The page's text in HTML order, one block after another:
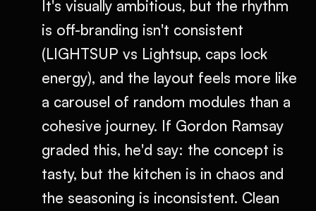
It's visually ambitious, but the rhythm
is off-branding isn't consistent
(LIGHTSUP vs Lightsup, caps lock
energy), and the layout feels more like
a carousel of random modules than a
cohesive journey. If Gordon Ramsay
graded this, he'd say: the concept is
tasty, but the kitchen is in chaos and
the seasoning is inconsistent. Clean